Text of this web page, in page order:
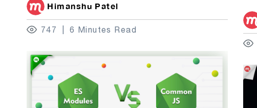
Himanshu Patel
747 6 Minutes Read